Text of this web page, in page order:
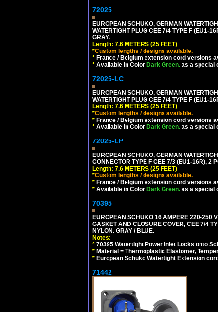
72025
EUROPEAN SCHUKO, GERMAN
WATERTIGHT PLUG CEE 7/4 TYPE F (EU1-
GRAY.
Length: 7.6 METERS (25 FEET)
*Custom lengths / designs available.
* France / Belgium extension cord versions
* Available in Color Dark Green. as a special
72025-LC
EUROPEAN SCHUKO, GERMAN
WATERTIGHT PLUG CEE 7/4 TYPE F (EU1-
Length: 7.6 METERS (25 FEET)
*Custom lengths / designs available.
* France / Belgium extension cord versions
* Available in Color Dark Green. as a special
72025-LP
EUROPEAN SCHUKO, GERMAN
CONNECTOR TYPE F CEE 7/3 (EU1-16R), 2
Length: 7.6 METERS (25 FEET)
*Custom lengths / designs available.
* France / Belgium extension cord versions
* Available in Color Dark Green. as a special
70395
EUROPEAN SCHUKO 16 AMPERE 220-250
GASKET AND CLOSURE COVER, CEE 7/4
NYLON. GRAY / BLUE.
Notes:
* 70395 Watertight Power Inlet Locks onto
* Material = Thermoplastic Elastomer,
* European Schuko Watertight Extension
71442